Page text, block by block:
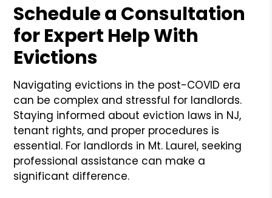
Schedule a Consultation
for Expert Help With
Evictions
Navigating evictions in the post-COVID era
can be complex and stressful for landlords.
Staying informed about eviction laws in NJ,
tenant rights, and proper procedures is
essential. For landlords in Mt. Laurel, seeking
professional assistance can make a
significant difference.